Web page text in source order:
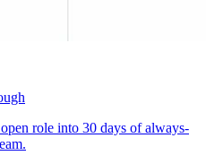
role into 30 days of always-